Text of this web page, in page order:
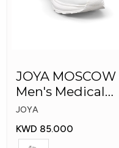
JOYA MOSCOW
Men's Medical
Shoes
JOYA
KWD 85.000